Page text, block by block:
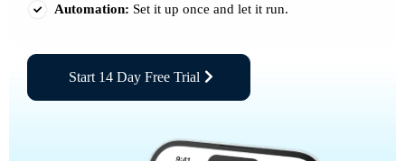
Automation: Set it up once and let it run.
Start 14 Day Free Trial